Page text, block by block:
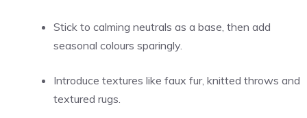
Stick to calming neutrals as a base, then add
seasonal colours sparingly.
Introduce textures like faux fur, knitted throws and
textured rugs.